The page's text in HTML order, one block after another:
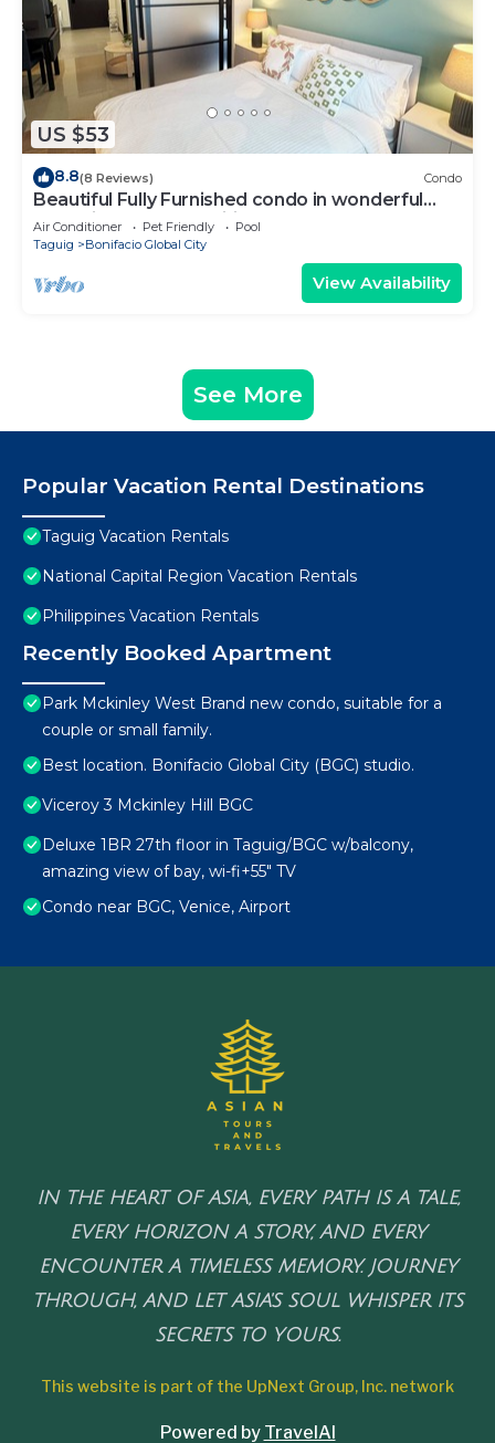
US $53
8.8(8 Reviews) Condo
Beautiful Fully Furnished condo in wonderful
BGC with great amenities!
Air Conditioner Pet Friendly
Pool
Taguig
Bonifacio Global City
View Availability
See More
Popular Vacation Rental Destinations
Taguig Vacation Rentals
National Capital Region Vacation Rentals
Philippines Vacation Rentals
Recently Booked Apartment
Park Mckinley West Brand new condo, suitable for a
couple or small family.
Best location. Bonifacio Global City (BGC) studio.
Viceroy 3 Mckinley Hill BGC
Deluxe 1BR 27th floor in Taguig/BGC w/balcony,
amazing view of bay, wi-fi+55" TV
Condo near BGC, Venice, Airport
IN THE HEART OF ASIA, EVERY PATH IS A TALE,
EVERY HORIZON A STORY, AND EVERY
ENCOUNTER A TIMELESS MEMORY. JOURNEY
THROUGH, AND LET ASIA'S SOUL WHISPER ITS
SECRETS TO YOURS.
This website is part of the UpNext Group, Inc. network
Powered by TravelAI